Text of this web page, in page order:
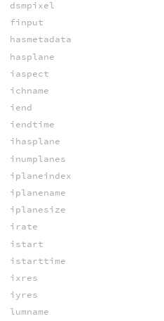
dsmpixel
finput
hasmetadata
hasplane
iaspect
ichname
iend
iendtime
ihasplane
inumplanes
iplaneindex
iplanename
iplanesize
irate
istart
istarttime
ixres
iyres
lumname